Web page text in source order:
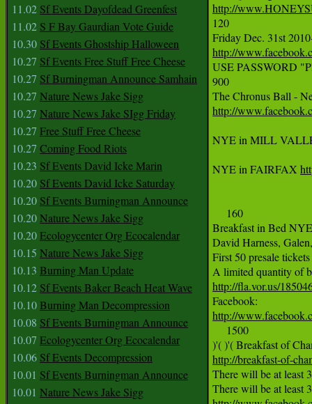
11.02 Sf Events Dayofdead Greenfest
11.02 S F Bay Gaurdian Vote Guide
10.30 Sf Events Ghostship Halloween
10.27 Sf Events Free Stuff Free Cheese
10.27 Sf Burningman Announce Samhain
10.27 Nature News Jake Sigg
10.27 Nature News Jake SIgg Friday
10.27 Free Stuff Free Cheese
10.27 Coming Food Riots
10.23 Sf Events David Icke Marin
10.20 Sf Events David Icke Saturday
10.20 Sf Events Burningman Announce
10.20Nature News Jake Sigg
10.20Ecologycenter Org Ecocalendar
10.15 Nature News Jake Sigg
10.13 Burning Man Update
10.12 Sf Events Baker Beach Heat Wave
10.10Burning Man Decompression
10.08 Sf Events Burningman Announce
10.07 Ecologycenter Org Ecocalendar
10.06 Sf Events Decompression
10.01 Sf Events Burningman Announce
10.01 Nature News Jake Sigg
http://
120
http://
USE PASSWORD
900
http://
NYE in MILL
NYE in FAIRFAX
     160
Breakfast in Bed
David Harness,
First 50 presale
http://fla.vor.us/
http://
     1500
http://breakfast-of-
There will be at least